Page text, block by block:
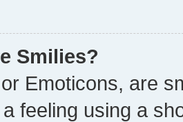
Smilies?
Emoticons, are
feeling using a